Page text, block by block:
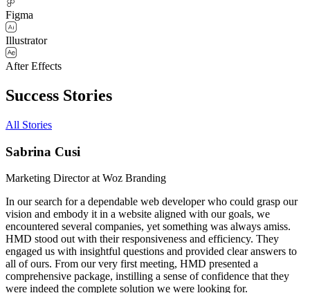
Figma
Illustrator
After Effects
Success Stories
All Stories
Sabrina Cusi
Marketing Director at Woz Branding
In our search for a dependable web developer who could grasp our
vision and embody it in a website aligned with our goals, we
encountered several companies, yet something was always amiss.
HMD stood out with their responsiveness and efficiency. They
engaged us with insightful questions and provided clear answers to
all of ours. From our very first meeting, HMD presented a
comprehensive package, instilling a sense of confidence that they
were indeed the complete solution we were looking for.